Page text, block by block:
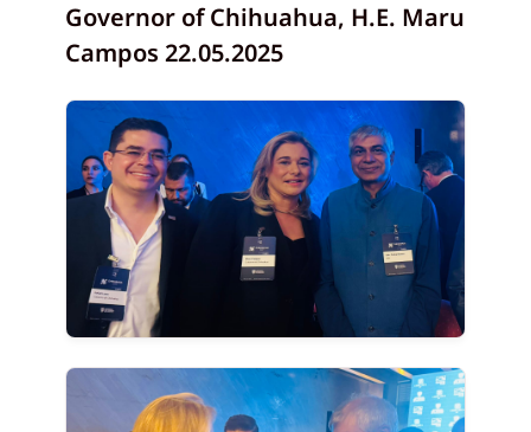
Governor of Chihuahua, H.E. Maru
Campos 22.05.2025